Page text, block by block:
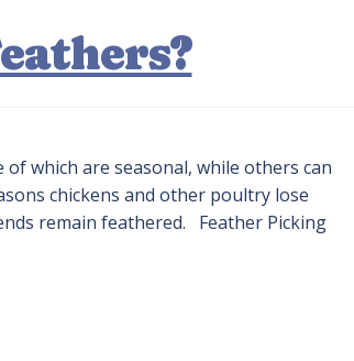
which are seasonal, while others can
chickens and other poultry lose
remain feathered. Feather Picking